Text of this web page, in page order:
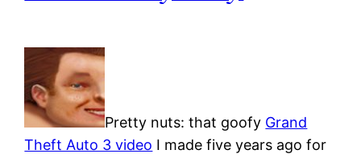
Pretty nuts: that goofy Grand
Theft Auto 3 video I made five years ago for